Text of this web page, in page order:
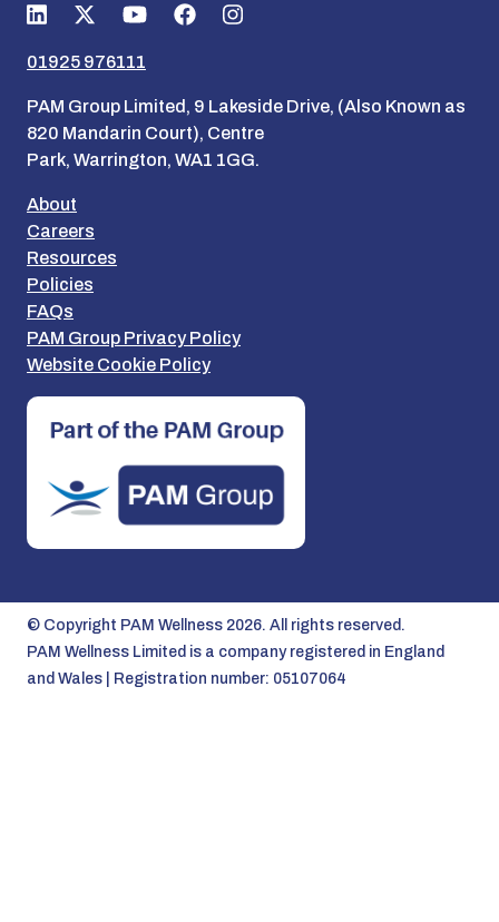
01925 976111
PAM Group Limited, 9 Lakeside Drive, (Also Known as
820 Mandarin Court), Centre
Park, Warrington, WA1 1GG.
About
Careers
Resources
Policies
FAQs
PAM Group Privacy Policy
Website Cookie Policy
© Copyright PAM Wellness 2026. All rights reserved.
PAM Wellness Limited is a company registered in England
and Wales | Registration number: 05107064